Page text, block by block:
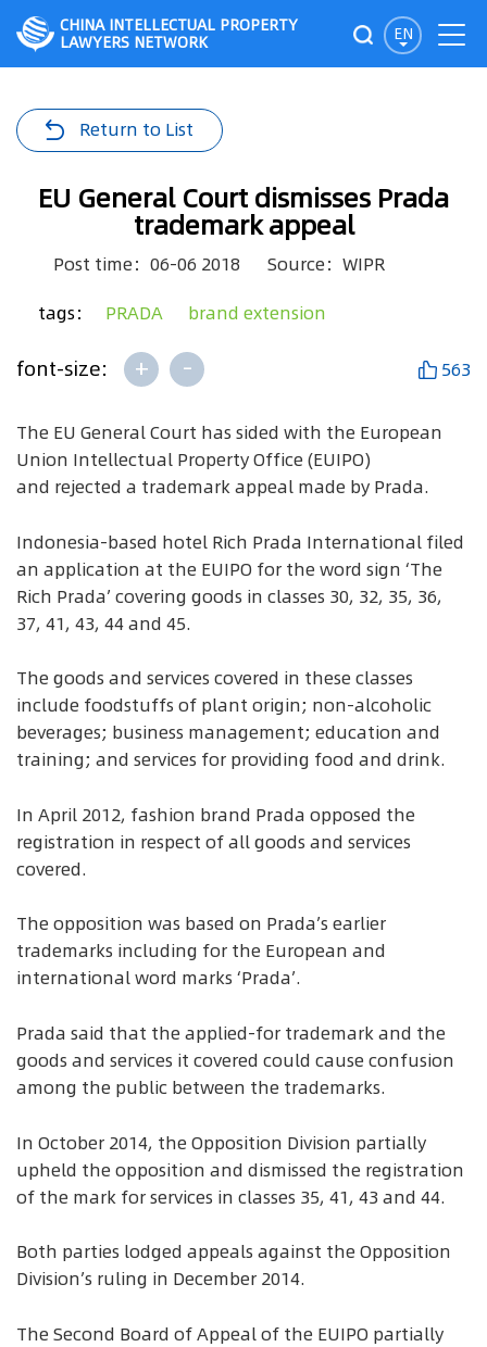
EN
CHINA INTELLECTUAL PROPERTY
LAWYERS NETWORK
Return to List
EU General Court dismisses Prada
trademark appeal
Post time：06-06 2018 Source：WIPR
tags： PRADA brand extension
font-size: + - 563
The EU General Court has sided with the European
Union Intellectual Property Office (EUIPO)
and rejected a trademark appeal made by Prada.
Indonesia-based hotel Rich Prada International filed
an application at the EUIPO for the word sign ‘The
Rich Prada’ covering goods in classes 30, 32, 35, 36,
37, 41, 43, 44 and 45.
The goods and services covered in these classes
include foodstuffs of plant origin; non-alcoholic
beverages; business management; education and
training; and services for providing food and drink.
In April 2012, fashion brand Prada opposed the
registration in respect of all goods and services
covered.
The opposition was based on Prada’s earlier
trademarks including for the European and
international word marks ‘Prada’.
Prada said that the applied-for trademark and the
goods and services it covered could cause confusion
among the public between the trademarks.
In October 2014, the Opposition Division partially
upheld the opposition and dismissed the registration
of the mark for services in classes 35, 41, 43 and 44.
Both parties lodged appeals against the Opposition
Division’s ruling in December 2014.
The Second Board of Appeal of the EUIPO partially